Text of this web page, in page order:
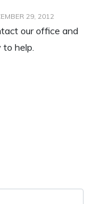
29, 2012
our office and
to help.